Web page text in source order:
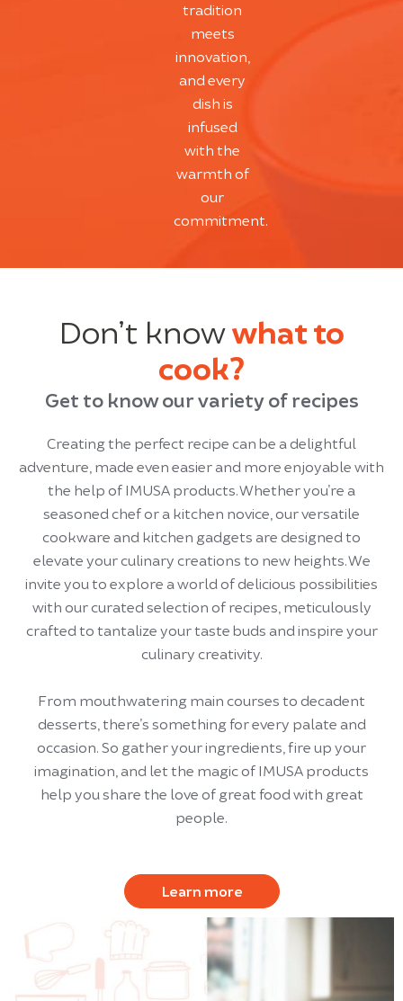
tradition
meets
innovation,
and every
dish is
infused
with the
warmth of
our
commitment.
Don’t knowwhat to
cook?
Get to know our variety of recipes
Creating the perfect recipe can be a delightful
adventure, made even easier and more enjoyable with
the help of IMUSA products. Whether you’re a
seasoned chef or a kitchen novice, our versatile
cookware and kitchen gadgets are designed to
elevate your culinary creations to new heights. We
invite you to explore a world of delicious possibilities
with our curated selection of recipes, meticulously
crafted to tantalize your taste buds and inspire your
culinary creativity.
From mouthwatering main courses to decadent
desserts, there’s something for every palate and
occasion. So gather your ingredients, fire up your
imagination, and let the magic of IMUSA products
help you share the love of great food with great
people.
Learn more